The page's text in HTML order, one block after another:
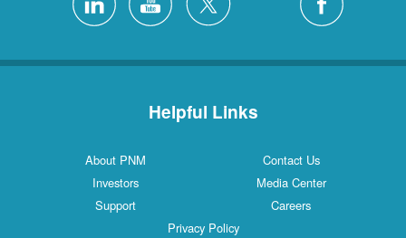
Helpful Links
Contact Us
About PNM
Media Center
Investors
Careers
Support
Privacy Policy